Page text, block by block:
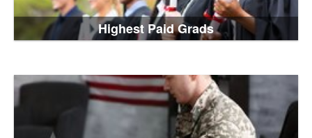
Highest Paid Grads